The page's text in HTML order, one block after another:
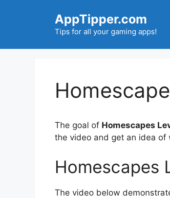
AppTipper.com
Tips for all your gaming apps!
The goal of Homescapes
the video and get an idea of
Homescapes
The video below